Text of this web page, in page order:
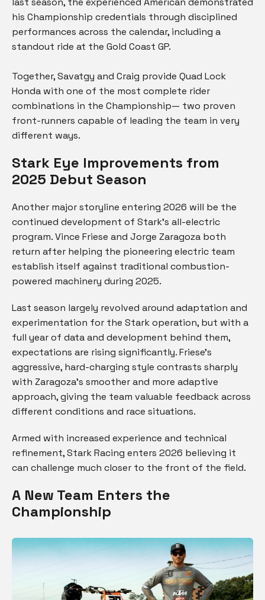
his Championship credentials through disciplined
performances across the calendar, including a
standout ride at the Gold Coast GP.
Together, Savatgy and Craig provide Quad Lock
Honda with one of the most complete rider
combinations in the Championship— two proven
front-runners capable of leading the team in very
different ways.
Stark Eye Improvements from
2025 Debut Season
Another major storyline entering 2026 will be the
continued development of Stark’s all-electric
program. Vince Friese and Jorge Zaragoza both
return after helping the pioneering electric team
establish itself against traditional combustion-
powered machinery during 2025.
Last season largely revolved around adaptation and
experimentation for the Stark operation, but with a
full year of data and development behind them,
expectations are rising significantly. Friese’s
aggressive, hard-charging style contrasts sharply
with Zaragoza’s smoother and more adaptive
approach, giving the team valuable feedback across
different conditions and race situations.
Armed with increased experience and technical
refinement, Stark Racing enters 2026 believing it
can challenge much closer to the front of the field.
A New Team Enters the
Championship